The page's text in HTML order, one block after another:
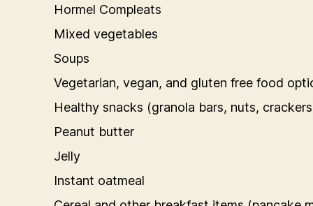
Hormel Compleats
Mixed vegetables
Soups
Vegetarian, vegan, and gluten free food
Healthy snacks (granola bars, nuts,
Peanut butter
Jelly
Instant oatmeal